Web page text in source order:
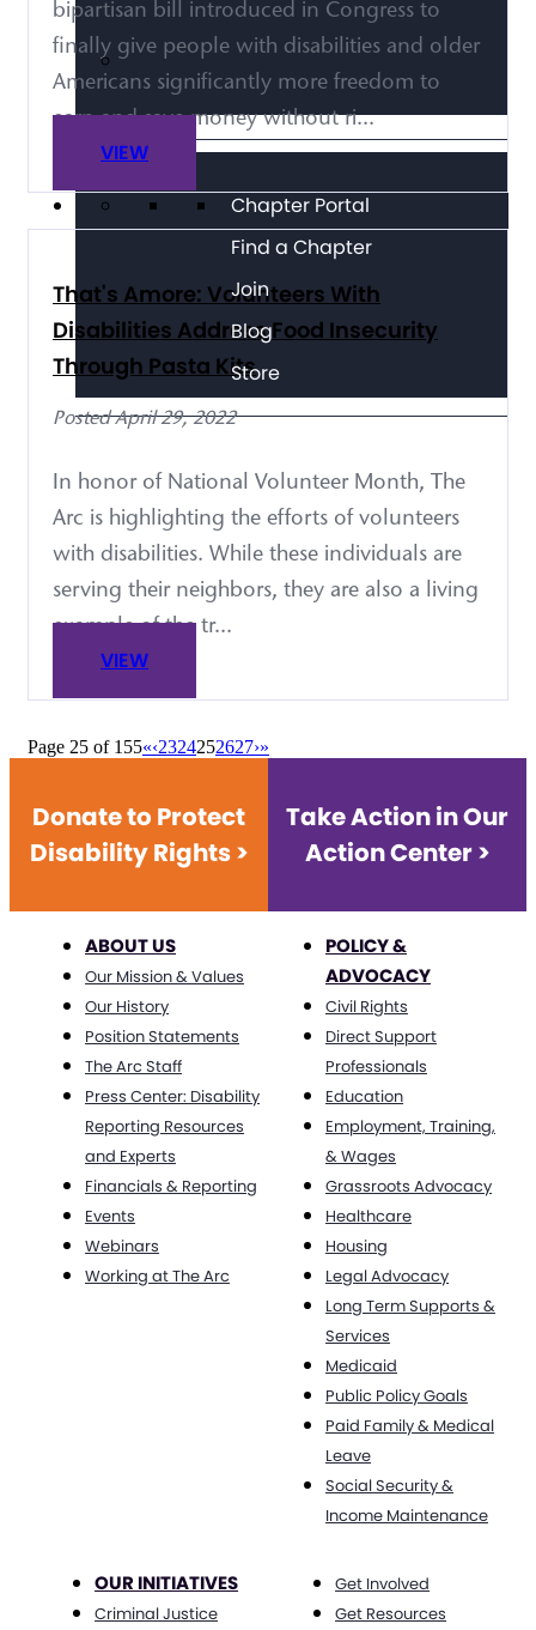
Chapter Portal
Find a Chapter
Join
Blog
Store
bipartisan bill introduced in Congress to
finally give people with disabilities and older
Americans significantly more freedom to
earn and save money without ri...
VIEW
That's Amore: Volunteers With
Disabilities Address Food Insecurity
Through Pasta Kits
Posted April 29, 2022
In honor of National Volunteer Month, The
Arc is highlighting the efforts of volunteers
with disabilities. While these individuals are
serving their neighbors, they are also a living
example of the tr...
VIEW
Page 25 of 155«‹2324252627›»
Donate to Protect
Disability Rights >
Take Action in Our
Action Center >
ABOUT US
Our Mission & Values
Our History
Position Statements
The Arc Staff
Press Center: Disability
Reporting Resources
and Experts
Financials & Reporting
Events
Webinars
Working at The Arc
POLICY &
ADVOCACY
Civil Rights
Direct Support
Professionals
Education
Employment, Training,
& Wages
Grassroots Advocacy
Healthcare
Housing
Legal Advocacy
Long Term Supports &
Services
Medicaid
Public Policy Goals
Paid Family & Medical
Leave
Social Security &
Income Maintenance
OUR INITIATIVES
Criminal Justice
Get Involved
Get Resources